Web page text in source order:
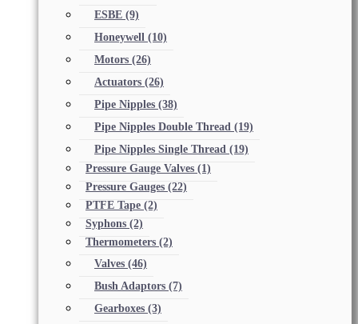
ESBE (9)
Honeywell (10)
Motors (26)
Actuators (26)
Pipe Nipples (38)
Pipe Nipples Double Thread (19)
Pipe Nipples Single Thread (19)
Pressure Gauge Valves (1)
Pressure Gauges (22)
PTFE Tape (2)
Syphons (2)
Thermometers (2)
Valves (46)
Bush Adaptors (7)
Gearboxes (3)